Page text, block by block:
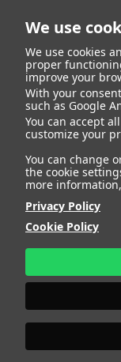
We use
We use cookies
proper
improve your
With your
such as Google
You can accept
customize your
You can change
the cookie
more
Privacy Policy
Cookie Policy
CAMISETA 36
CHAQUETA 36
PANTALÓN 36
ZAPATO 38
COLOR DE OJOS
COLOR DE PELO
PRINT BOOK